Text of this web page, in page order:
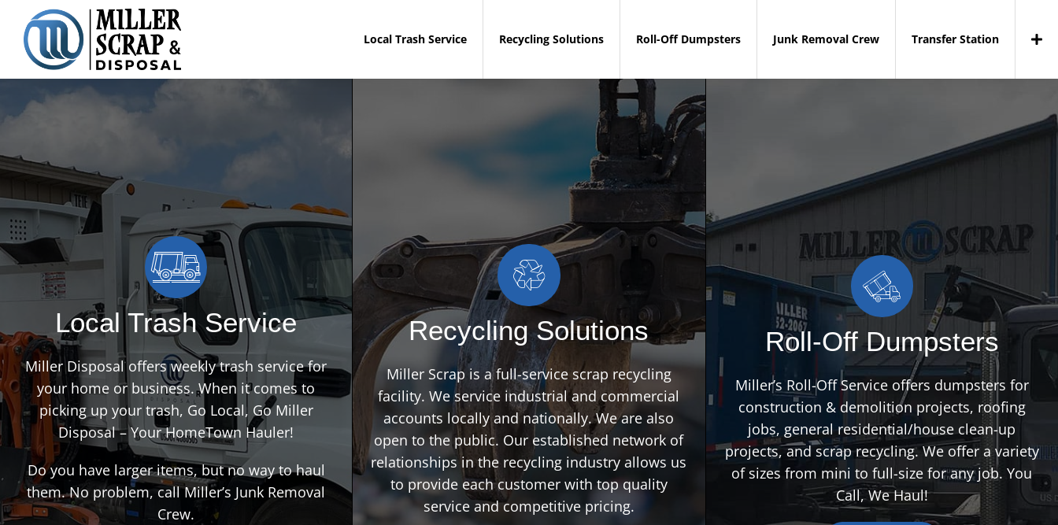
content
Local Trash Service Recycling Solutions Roll-Off Dumpsters Junk Removal Crew Transfer Station
Local Trash Service
Miller Disposal offers weekly trash service for
your home or business. When it comes to
picking up your trash, Go Local, Go Miller
Disposal – Your HomeTown Hauler!
Do you have larger items, but no way to haul
them. No problem, call Miller’s Junk Removal
Crew.
Recycling Solutions
Miller Scrap is a full-service scrap recycling
facility. We service industrial and commercial
accounts locally and nationally. We are also
open to the public. Our established network of
relationships in the recycling industry allows us
to provide each customer with top quality
service and competitive pricing.
Roll-Off Dumpsters
Miller’s Roll-Off Service offers dumpsters for
construction & demolition projects, roofing
jobs, general residential/house clean-up
projects, and scrap recycling. We offer a variety
of sizes from mini to full-size for any job. You
Call, We Haul!